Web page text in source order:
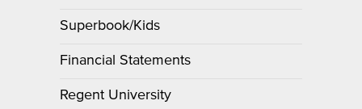
Superbook/Kids
Financial Statements
Regent University